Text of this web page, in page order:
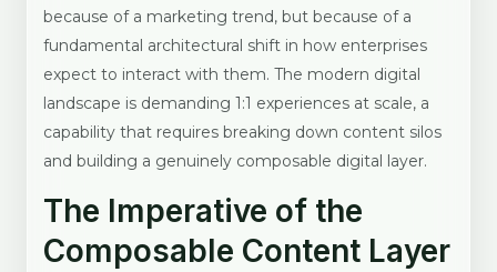
because of a marketing trend, but because of a
fundamental architectural shift in how enterprises
expect to interact with them. The modern digital
landscape is demanding 1:1 experiences at scale, a
capability that requires breaking down content silos
and building a genuinely composable digital layer.
The Imperative of the
Composable Content Layer